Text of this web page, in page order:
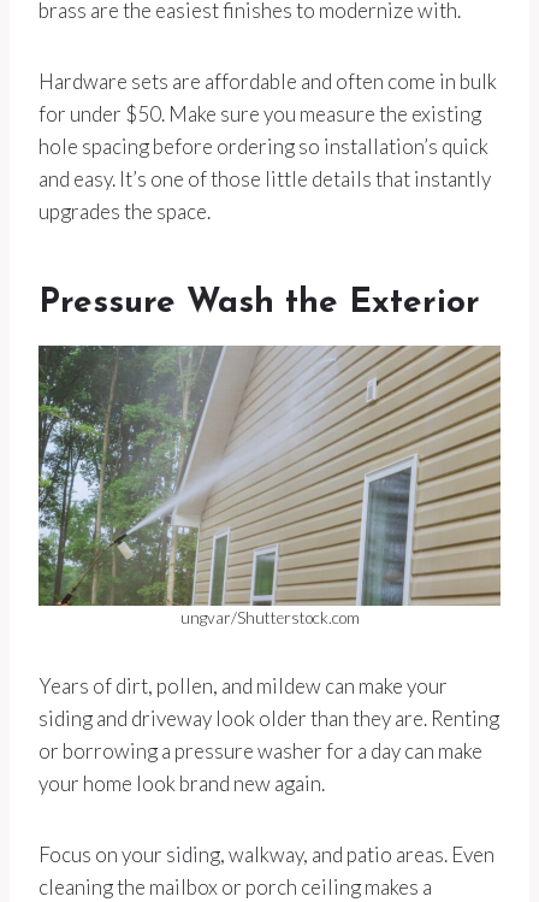
brass are the easiest finishes to modernize with.
Hardware sets are affordable and often come in bulk
for under $50. Make sure you measure the existing
hole spacing before ordering so installation’s quick
and easy. It’s one of those little details that instantly
upgrades the space.
Pressure Wash the Exterior
ungvar/Shutterstock.com
Years of dirt, pollen, and mildew can make your
siding and driveway look older than they are. Renting
or borrowing a pressure washer for a day can make
your home look brand new again.
Focus on your siding, walkway, and patio areas. Even
cleaning the mailbox or porch ceiling makes a